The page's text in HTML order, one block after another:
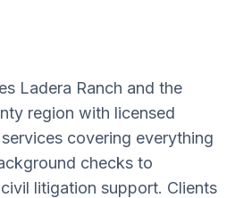
Ladera Ranch and the
region with licensed
covering everything
checks to
litigation support. Clients